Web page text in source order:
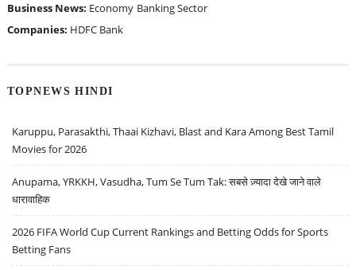
Business News: Economy Banking Sector
Companies: HDFC Bank
TOPNEWS HINDI
Karuppu, Parasakthi, Thaai Kizhavi, Blast and Kara Among Best Tamil
Movies for 2026
Anupama, YRKKH, Vasudha, Tum Se Tum Tak: सबसे ज़्यादा देखे जाने वाले
धारावाहिक
2026 FIFA World Cup Current Rankings and Betting Odds for Sports
Betting Fans